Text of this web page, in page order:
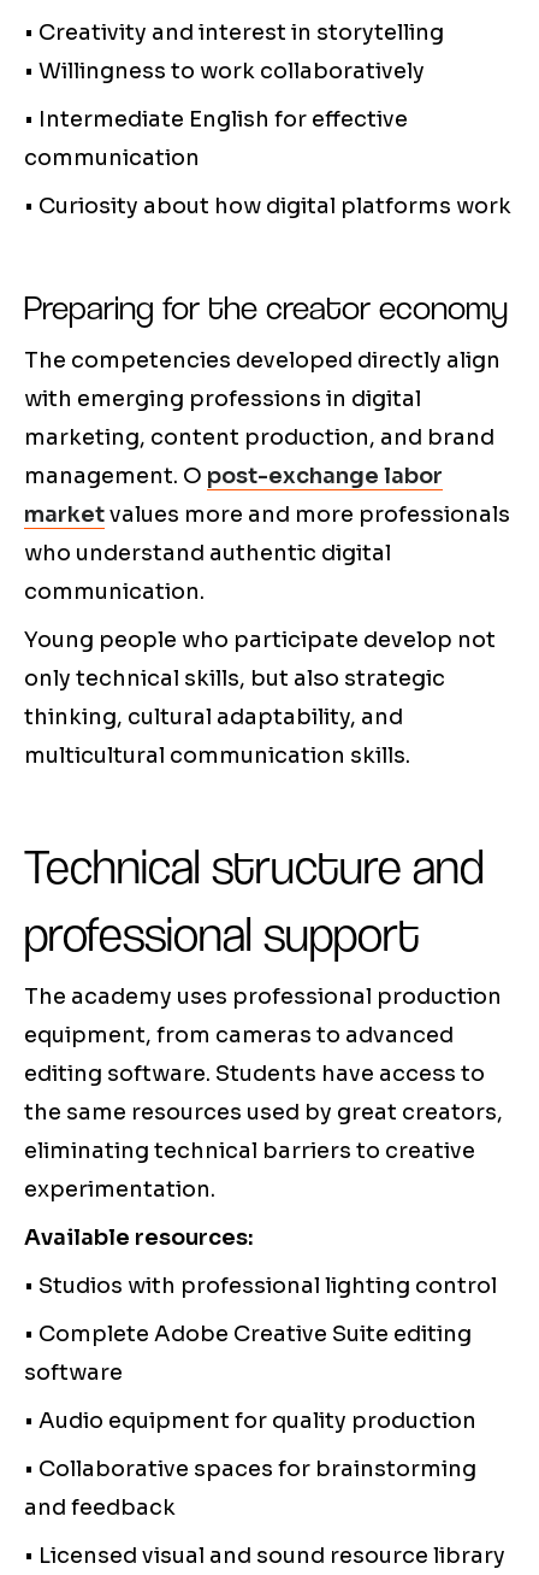
• Creativity and interest in storytelling
• Willingness to work collaboratively
• Intermediate English for effective
communication
• Curiosity about how digital platforms work
Preparing for the creator economy
The competencies developed directly align
with emerging professions in digital
marketing, content production, and brand
management. O post-exchange labor
marketvalues more and more professionals
who understand authentic digital
communication.
Young people who participate develop not
only technical skills, but also strategic
thinking, cultural adaptability, and
multicultural communication skills.
Technical structure and
professional support
The academy uses professional production
equipment, from cameras to advanced
editing software. Students have access to
the same resources used by great creators,
eliminating technical barriers to creative
experimentation.
Available resources:
• Studios with professional lighting control
• Complete Adobe Creative Suite editing
software
• Audio equipment for quality production
• Collaborative spaces for brainstorming
and feedback
• Licensed visual and sound resource library